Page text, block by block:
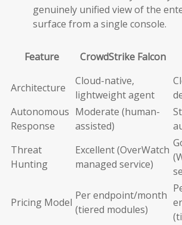
genuinely unified view of the
surface from a single console.
Feature CrowdStrike Falcon
Architecture
Cloud-native,
lightweight agent
Autonomous
Response
Moderate (human-
assisted)
Threat
Hunting
Excellent (OverWatch
managed service)
Pricing Model
Per endpoint/month
(tiered modules)